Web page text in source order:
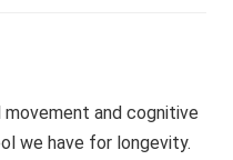
and cognitive
we have for longevity.